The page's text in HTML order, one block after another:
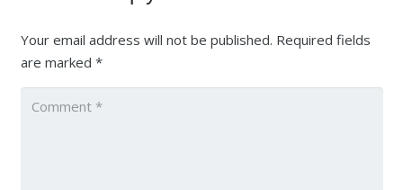
Your email address will not be published. Required fields
are marked *